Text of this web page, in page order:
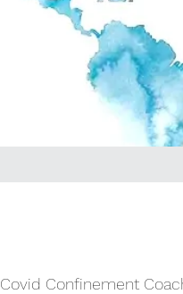
Covid Confinement